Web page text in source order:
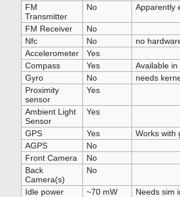
FM
Transmitter
No Apparently
FM Receiver
No
Nfc
No
no
Accelerometer
Yes
Compass
Yes
Available
Gyro
No
needs
Proximity
sensor
Yes
Ambient Light
Sensor
Yes
GPS Yes
Works with
AGPS
No
Front Camera
No
Back
Camera(s)
No
Idle power
~70 mW Needs sim